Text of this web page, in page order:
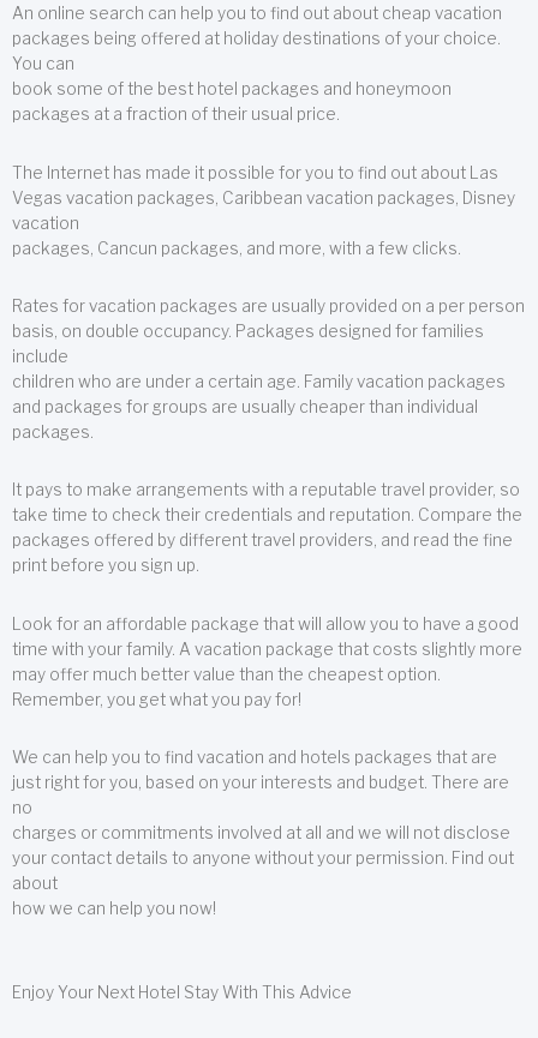
An online search can help you to find out about cheap vacation
packages being offered at holiday destinations of your choice.
You can
book some of the best hotel packages and honeymoon
packages at a fraction of their usual price.
The Internet has made it possible for you to find out about Las
Vegas vacation packages, Caribbean vacation packages, Disney
vacation
packages, Cancun packages, and more, with a few clicks.
Rates for vacation packages are usually provided on a per person
basis, on double occupancy. Packages designed for families
include
children who are under a certain age. Family vacation packages
and packages for groups are usually cheaper than individual
packages.
It pays to make arrangements with a reputable travel provider, so
take time to check their credentials and reputation. Compare the
packages offered by different travel providers, and read the fine
print before you sign up.
Look for an affordable package that will allow you to have a good
time with your family. A vacation package that costs slightly more
may offer much better value than the cheapest option.
Remember, you get what you pay for!
We can help you to find vacation and hotels packages that are
just right for you, based on your interests and budget. There are
no
charges or commitments involved at all and we will not disclose
your contact details to anyone without your permission. Find out
about
how we can help you now!
Enjoy Your Next Hotel Stay With This Advice